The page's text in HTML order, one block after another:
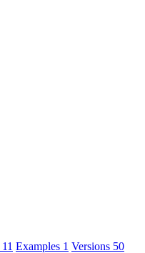
11 Examples 1 Versions 50